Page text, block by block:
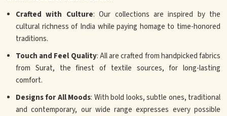
Crafted with Culture: Our collections are inspired by the
cultural richness of India while paying homage to time-honored
traditions.
Touch and Feel Quality: All are crafted from handpicked fabrics
from Surat, the finest of textile sources, for long-lasting
comfort.
Designs for All Moods: With bold looks, subtle ones, traditional
and contemporary, our wide range expresses every possible